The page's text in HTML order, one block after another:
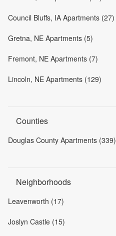
Council Bluffs, IA Apartments (27)
Gretna, NE Apartments (5)
Fremont, NE Apartments (7)
Lincoln, NE Apartments (129)
Counties
Douglas County Apartments (339)
Neighborhoods
Leavenworth (17)
Joslyn Castle (15)